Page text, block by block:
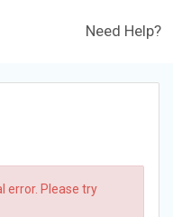
Need Help?
error. Please try